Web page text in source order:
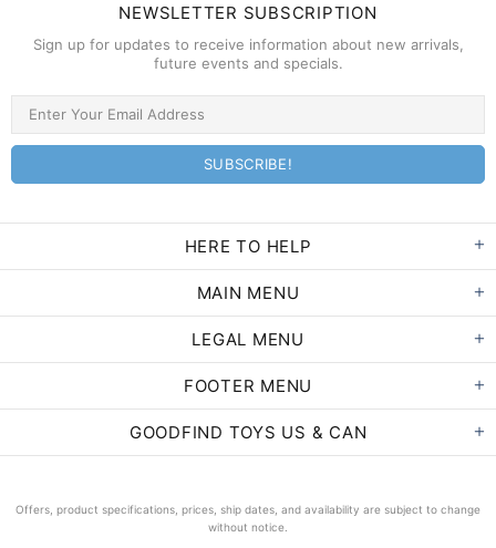
NEWSLETTER SUBSCRIPTION
Sign up for updates to receive information about new arrivals,
future events and specials.
HERE TO HELP
MAIN MENU
LEGAL MENU
FOOTER MENU
GOODFIND TOYS US & CAN
Offers, product specifications, prices, ship dates, and availability are subject to change
without notice.